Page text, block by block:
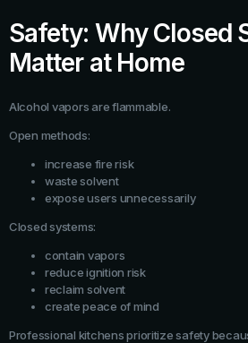
Safety: Why Closed
Matter at Home
Alcohol vapors are flammable.
Open methods:
increase fire risk
waste solvent
expose users unnecessarily
Closed systems:
contain vapors
reduce ignition risk
reclaim solvent
create peace of mind
Professional kitchens prioritize safety